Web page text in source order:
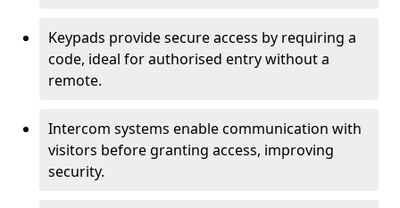
Keypads provide secure access by requiring a
code, ideal for authorised entry without a
remote.
Intercom systems enable communication with
visitors before granting access, improving
security.